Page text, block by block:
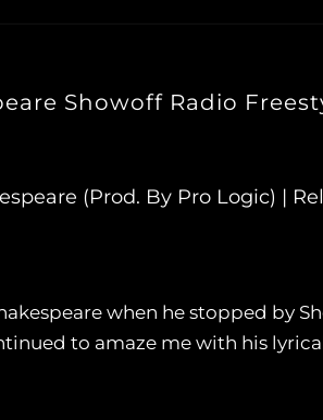
Showoff Radio
(Prod. By Pro Logic) |
when he stopped by
to amaze me with his